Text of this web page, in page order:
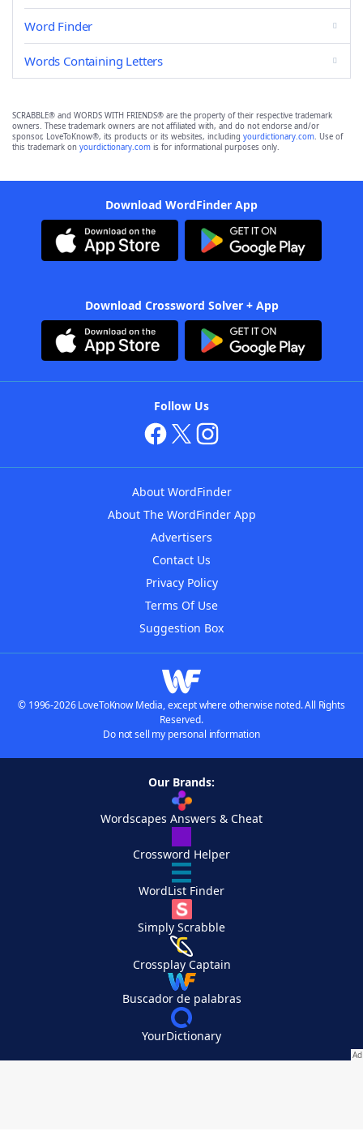
Word Finder
Words Containing Letters
SCRABBLE® and WORDS WITH FRIENDS® are the property of their respective trademark
owners. These trademark owners are not affiliated with, and do not endorse and/or
sponsor, LoveToKnow®, its products or its websites, including yourdictionary.com. Use of
this trademark on yourdictionary.com is for informational purposes only.
Download WordFinder App
Download Crossword Solver + App
Follow Us
About WordFinder
About The WordFinder App
Advertisers
Contact Us
Privacy Policy
Terms Of Use
Suggestion Box
© 1996-2026 LoveToKnow Media, except where otherwise noted. All Rights
Reserved.
Do not sell my personal information
Our Brands:
Wordscapes Answers & Cheat
Crossword Helper
WordList Finder
Simply Scrabble
Crossplay Captain
Buscador de palabras
YourDictionary